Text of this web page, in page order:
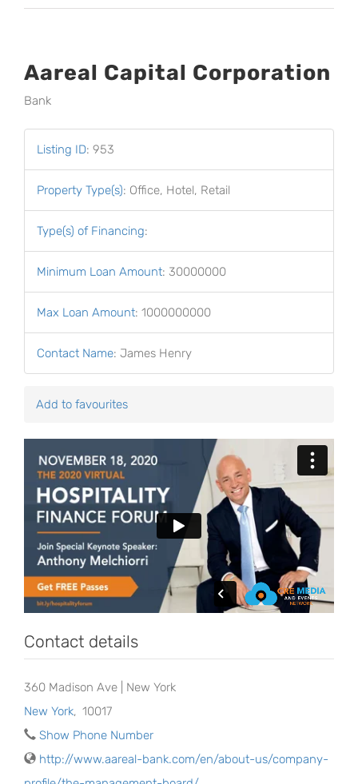
Aareal Capital Corporation
Bank
Listing ID: 953
Property Type(s): Office, Hotel, Retail
Type(s) of Financing:
Minimum Loan Amount: 30000000
Max Loan Amount: 1000000000
Contact Name: James Henry
Add to favourites
Contact details
360 Madison Ave | New York
New York, 10017
Show Phone Number
http://www.aareal-bank.com/en/about-us/company-